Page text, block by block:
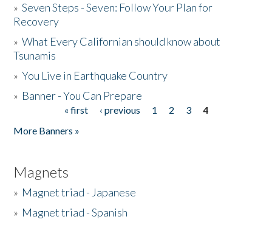
»Seven Steps - Seven: Follow Your Plan for
Recovery
»What Every Californian should know about
Tsunamis
»You Live in Earthquake Country
» Banner - You Can Prepare
« first ‹ previous 1 2 3
4
More Banners »
Magnets
» Magnet triad - Japanese
» Magnet triad - Spanish